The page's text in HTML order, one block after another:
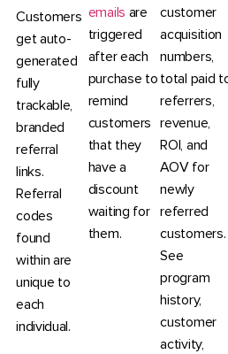
Customers
get auto-
generated
fully
trackable,
branded
referral
links.
Referral
codes
found
within are
unique to
each
individual.
emails are
triggered
after each
purchase to
remind
customers
that they
have a
discount
waiting for
them.
customer
acquisition
numbers,
total paid
referrers,
revenue,
ROI, and
AOV for
newly
referred
customers.
See
program
history,
customer
activity,